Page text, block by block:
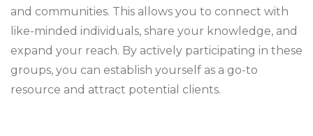
and communities. This allows you to connect with
like-minded individuals, share your knowledge, and
expand your reach. By actively participating in these
groups, you can establish yourself as a go-to
resource and attract potential clients.